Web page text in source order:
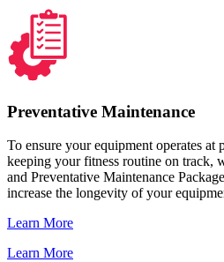
Preventative Maintenance
To ensure your equipment operates at
keeping your fitness routine on track,
and Preventative Maintenance
increase the longevity of your
Learn More
Learn More